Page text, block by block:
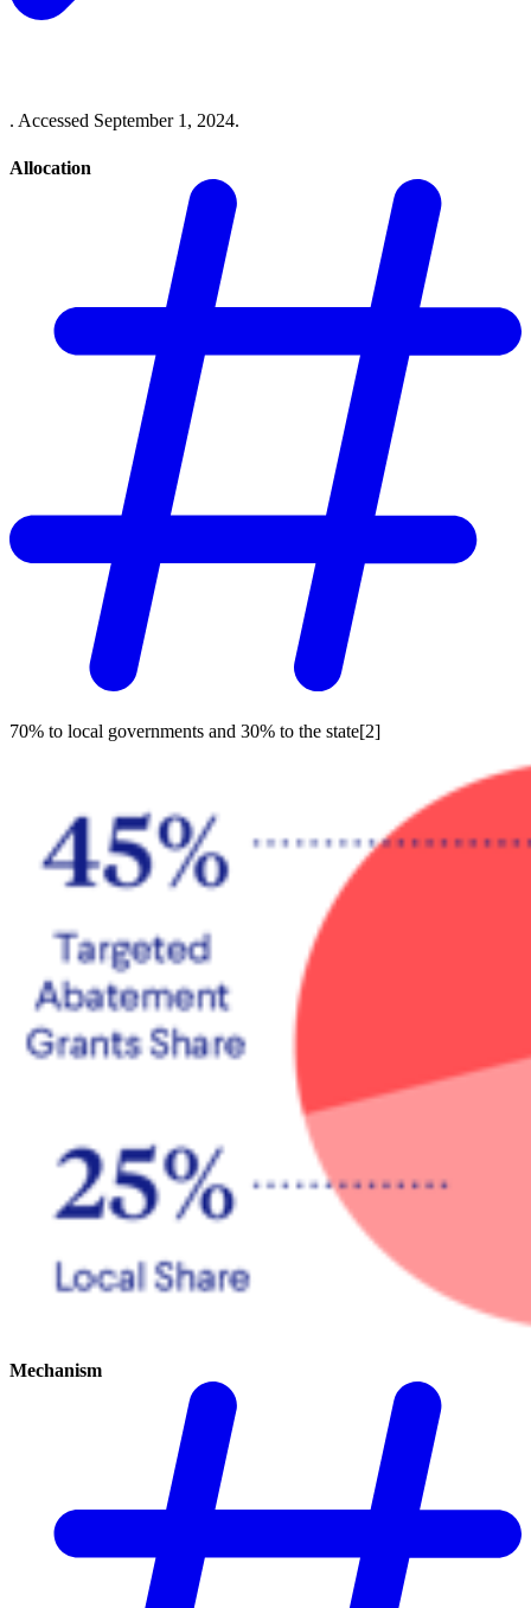
. Accessed September 1, 2024.
Allocation
70% to local governments and 30% to the state[2]
Mechanism